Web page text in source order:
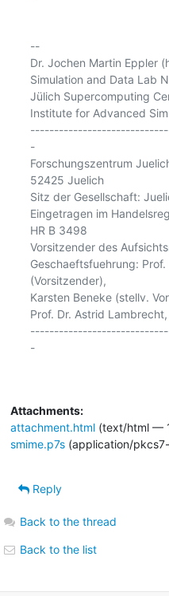
--
Dr. Jochen Martin Eppler
Simulation and Data Lab
Jülich Supercomputing
Institute for Advanced
-
Forschungszentrum
52425 Juelich
Sitz der Gesellschaft:
Eingetragen im
HR B 3498
Vorsitzender des
Geschaeftsfuehrung:
(Vorsitzender),
Karsten Beneke (stellv.
Prof. Dr. Astrid
-
Attachments:
attachment.html(text/html —
smime.p7s(application/
Reply
Back to the thread
Back to the list